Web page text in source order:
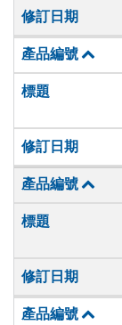
修訂日期
產品編號
標題
修訂日期
產品編號
標題
修訂日期
產品編號